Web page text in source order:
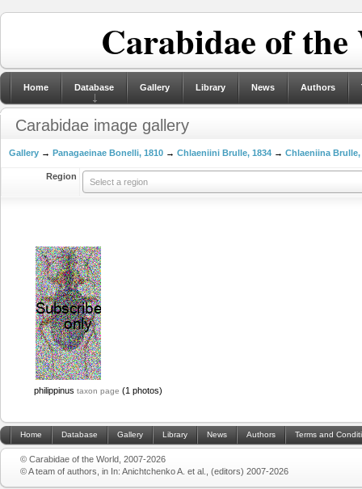
Carabidae of
Home Database Gallery Library News Authors
Carabidae image gallery
Gallery → Panagaeinae Bonelli, 1810 → Chlaeniini Brulle, 1834 → Chlaeniina Brulle,
Region
Select a region
philippinus taxon page (1 photos)
Home Database Gallery Library News Authors Terms and
© Carabidae of the World, 2007-2026
© A team of authors, in In: Anichtchenko A. et al., (editors) 2007-2026